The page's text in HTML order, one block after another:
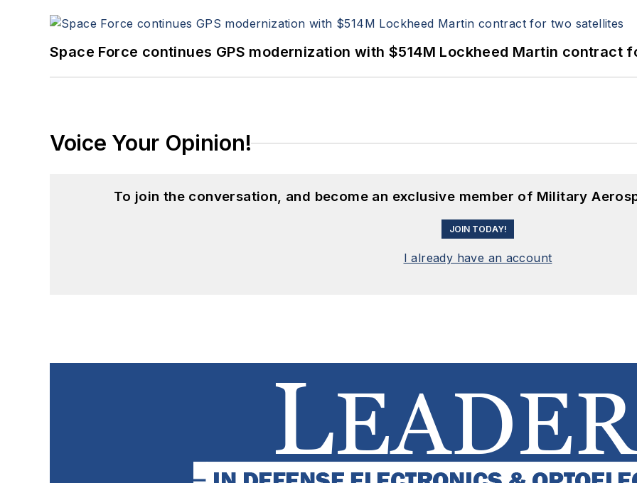
Space Force continues GPS modernization with $514M Lockheed Martin contract
Voice Your Opinion!
To join the conversation, and become an exclusive member of Military
JOIN TODAY!
I already have an account